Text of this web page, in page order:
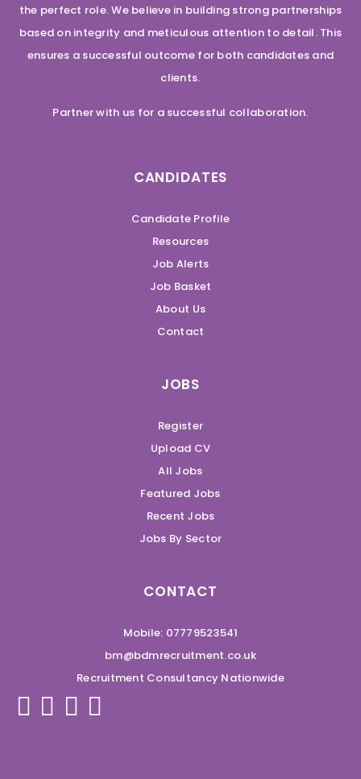
the perfect role. We believe in building strong partnerships
based on integrity and meticulous attention to detail. This
ensures a successful outcome for both candidates and
clients.
Partner with us for a successful collaboration.
CANDIDATES
Candidate Profile
Resources
Job Alerts
Job Basket
About Us
Contact
JOBS
Register
Upload CV
All Jobs
Featured Jobs
Recent Jobs
Jobs By Sector
CONTACT
Mobile: 07779523541
bm@bdmrecruitment.co.uk
Recruitment Consultancy Nationwide